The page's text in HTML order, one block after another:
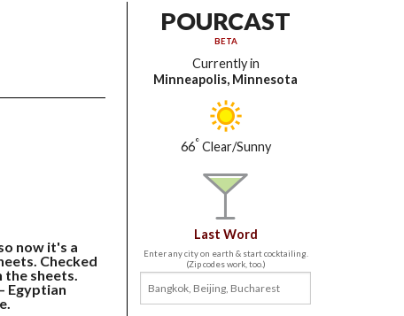
now it's a
Checked
sheets.
Egyptian
POURCAST
BETA
Currently in
Minneapolis, Minnesota
66° Clear/Sunny
Last Word
Enter any city on earth & start cocktailing.
(Zip codes work, too.)